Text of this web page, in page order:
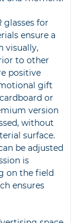
glasses for
ensure a
visually,
to other
positive
gift
or
version
without
surface.
be adjusted
is
on the field
ensures